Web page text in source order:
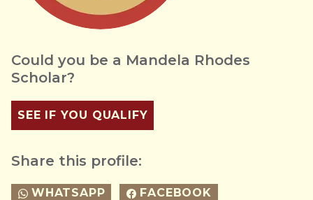
Could you be a Mandela Rhodes
Scholar?
SEE IF YOU QUALIFY
Share this profile:
WHATSAPP
FACEBOOK